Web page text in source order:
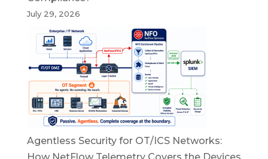
July 29, 2026
Agentless Security for OT/ICS Networks: